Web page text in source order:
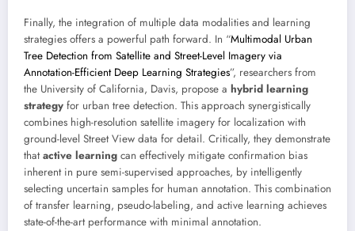
Finally, the integration of multiple data modalities and learning
strategies offers a powerful path forward. In “Multimodal Urban
Tree Detection from Satellite and Street-Level Imagery via
Annotation-Efficient Deep Learning Strategies”, researchers from
the University of California, Davis, propose a hybrid learning
strategy for urban tree detection. This approach synergistically
combines high-resolution satellite imagery for localization with
ground-level Street View data for detail. Critically, they demonstrate
thatactive learning can effectively mitigate confirmation bias
inherent in pure semi-supervised approaches, by intelligently
selecting uncertain samples for human annotation. This combination
of transfer learning, pseudo-labeling, and active learning achieves
state-of-the-art performance with minimal annotation.